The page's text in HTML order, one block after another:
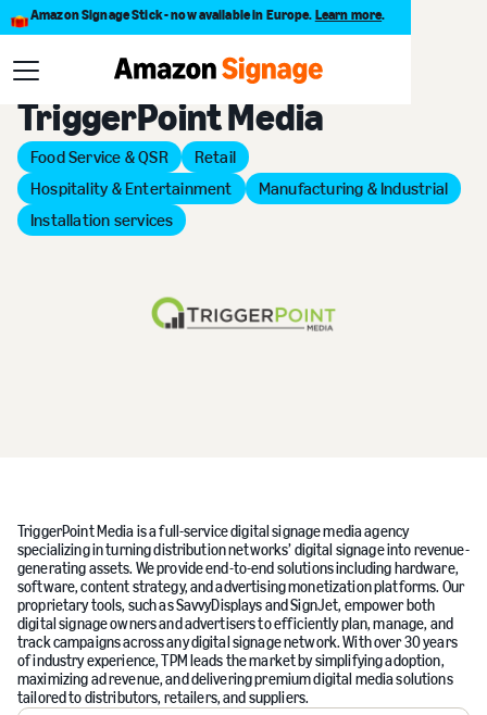
Amazon Signage Stick - now available in Europe. Learn more.
Back to Provider Directory
TriggerPoint Media
Food Service & QSR
Retail
Hospitality & Entertainment
Manufacturing & Industrial
Installation services
TriggerPoint Media is a full-service digital signage media agency
specializing in turning distribution networks’ digital signage into revenue-
generating assets. We provide end-to-end solutions including hardware,
software, content strategy, and advertising monetization platforms. Our
proprietary tools, such as SavvyDisplays and SignJet, empower both
digital signage owners and advertisers to efficiently plan, manage, and
track campaigns across any digital signage network. With over 30 years
of industry experience, TPM leads the market by simplifying adoption,
maximizing ad revenue, and delivering premium digital media solutions
tailored to distributors, retailers, and suppliers.